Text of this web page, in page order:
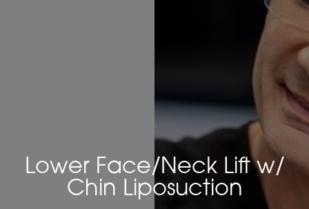
Lower Face/Neck Lift w/
Chin Liposuction